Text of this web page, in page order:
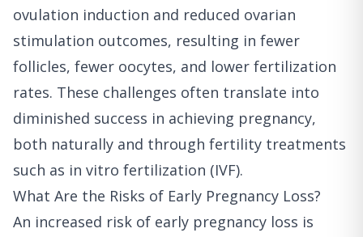
ovulation induction and reduced ovarian
stimulation outcomes, resulting in fewer
follicles, fewer oocytes, and lower fertilization
rates. These challenges often translate into
diminished success in achieving pregnancy,
both naturally and through fertility treatments
such as in vitro fertilization (IVF).
What Are the Risks of Early Pregnancy Loss?
An increased risk of early pregnancy loss is